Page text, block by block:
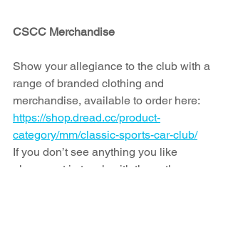
CSCC Merchandise
Show your allegiance to the club with a
range of branded clothing and
merchandise, available to order here:
https://shop.dread.cc/product-
category/mm/classic-sports-car-club/
If you don’t see anything you like
please get in touch with them, they can